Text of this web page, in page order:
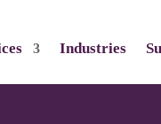
Industries